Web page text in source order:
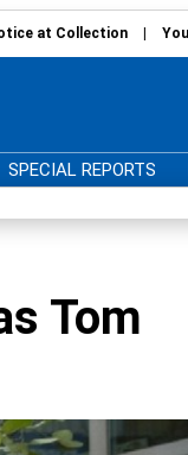
at Collection
SPECIAL REPORTS
Tom